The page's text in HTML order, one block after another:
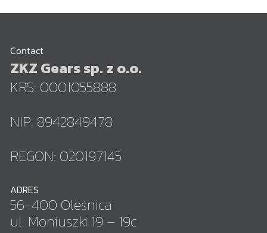
Contact
ZKZ Gears sp. z o.o.
KRS: 0001055888
NIP: 8942849478
REGON: 020197145
ADRES
56-400 Oleśnica
ul. Moniuszki 19 – 19c